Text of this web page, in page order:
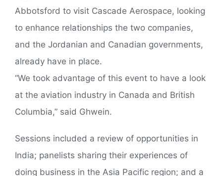
Abbotsford to visit Cascade Aerospace, looking
to enhance relationships the two companies,
and the Jordanian and Canadian governments,
already have in place.
“We took advantage of this event to have a look
at the aviation industry in Canada and British
Columbia,” said Ghwein.
Sessions included a review of opportunities in
India; panelists sharing their experiences of
doing business in the Asia Pacific region; and a